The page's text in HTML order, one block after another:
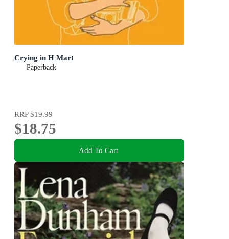
Crying in H Mart
Paperback
RRP$19.99
$18.75
Add To Cart